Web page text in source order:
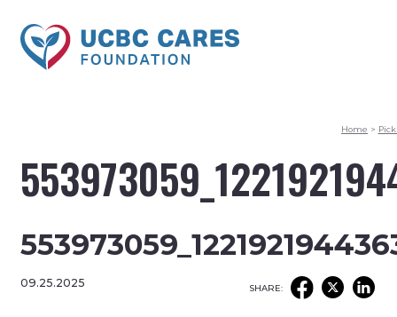
Home >
09.25.2025 SHARE: